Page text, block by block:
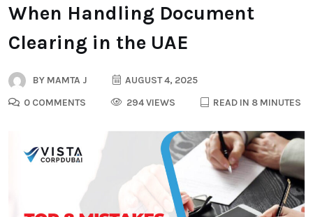
When Handling Document
Clearing in the UAE
BY MAMTA J
AUGUST 4, 2025
0 COMMENTS
294 VIEWS READ IN 8 MINUTES